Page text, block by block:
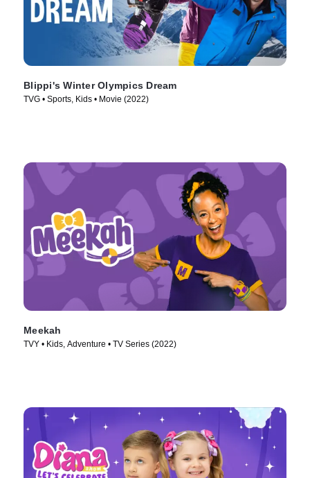
Blippi's Winter Olympics Dream
TVG • Sports, Kids • Movie (2022)
Meekah
TVY • Kids, Adventure • TV Series (2022)